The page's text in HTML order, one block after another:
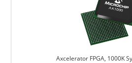
Axcelerator FPGA, 1000K